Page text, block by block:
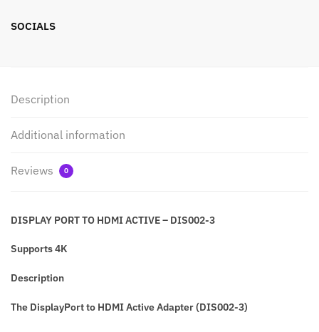
SOCIALS
Description
Additional information
Reviews 0
DISPLAY PORT TO HDMI ACTIVE – DIS002-3
Supports 4K
Description
The DisplayPort to HDMI Active Adapter (DIS002-3)